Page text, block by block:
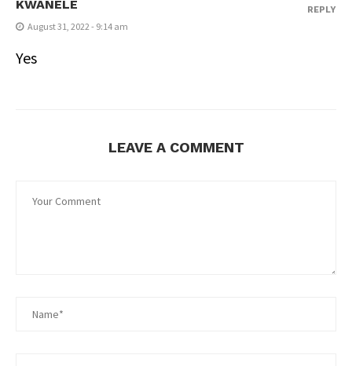
KWANELE
August 31, 2022 - 9:14 am
Yes
REPLY
LEAVE A COMMENT